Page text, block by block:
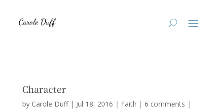
Character
by Carole Duff| Jul 18, 2016 | Faith | 6 comments |